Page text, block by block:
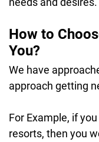
How to
You?
We have
approach getting
For Example, if
resorts, then you